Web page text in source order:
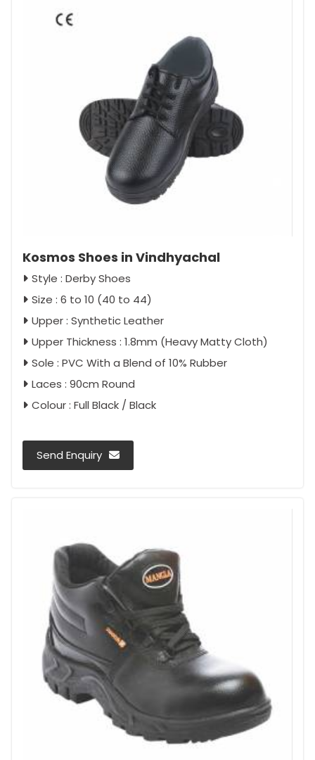
Kosmos Shoes in Vindhyachal
Style : Derby Shoes
Size : 6 to 10 (40 to 44)
Upper : Synthetic Leather
Upper Thickness : 1.8mm (Heavy Matty Cloth)
Sole : PVC With a Blend of 10% Rubber
Laces : 90cm Round
Colour : Full Black / Black
Send Enquiry